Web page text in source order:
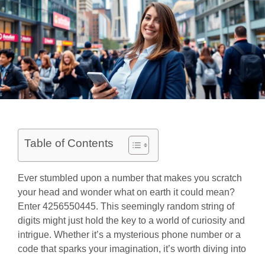
Table of Contents
Ever stumbled upon a number that makes you scratch
your head and wonder what on earth it could mean?
Enter 4256550445. This seemingly random string of
digits might just hold the key to a world of curiosity and
intrigue. Whether it’s a mysterious phone number or a
code that sparks your imagination, it’s worth diving into